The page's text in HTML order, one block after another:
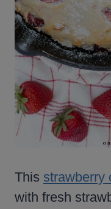
This strawberry
with fresh